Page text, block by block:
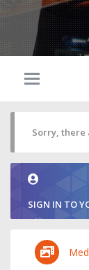
Sorry, there
SIGN IN TO